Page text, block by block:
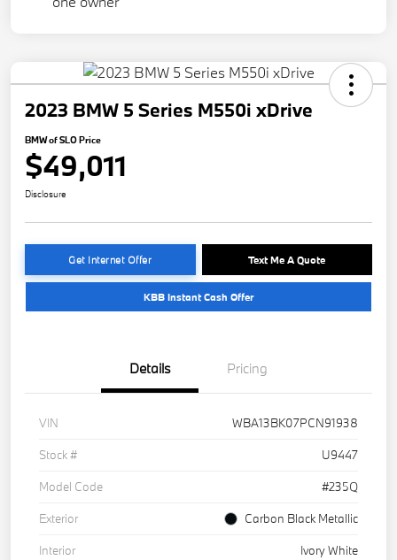
2023 BMW 5 Series M550i xDrive
BMW of SLO Price
$49,011
Disclosure
Get Internet Offer Text Me A Quote
KBB Instant Cash Offer
Details Pricing
VIN
WBA13BK07PCN91938
Stock #
U9447
Model Code
#235Q
Exterior
Carbon Black Metallic
Interior
Ivory White